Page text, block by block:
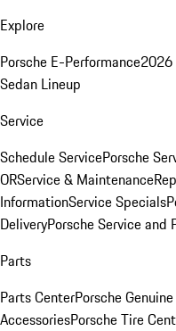
Explore
Porsche E-Performance2026
Sedan Lineup
Service
Schedule ServicePorsche
ORService & Maintenance
InformationService Specials
DeliveryPorsche Service and
Parts
Parts CenterPorsche
AccessoriesPorsche Tire